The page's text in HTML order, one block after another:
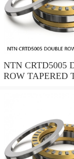
NTN CRTD5005
ROW TAPERED